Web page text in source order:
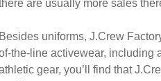
explore the tea collection’s
J.Crew Factory
J.Crew Factory has been